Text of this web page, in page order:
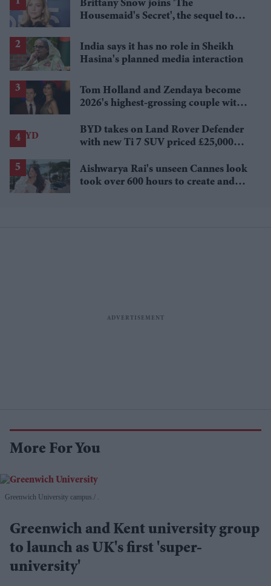
Brittany Snow joins 'The
Housemaid's Secret', the sequel to
India says it has no role in Sheikh
Hasina's planned media interaction
Tom Holland and Zendaya become
2026's highest-grossing couple with
BYD takes on Land Rover Defender
with new Ti 7 SUV priced £25,000
Aishwarya Rai's unseen Cannes look
took over 600 hours to create and
More For You
Greenwich University campus. .
Greenwich and Kent university group
to launch as UK's first 'super-
university'